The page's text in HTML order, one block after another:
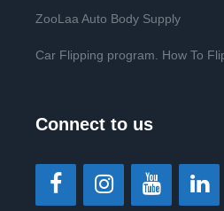
ZooLaa Auto Body Supply
Car Flipping program. How To
Connect to us